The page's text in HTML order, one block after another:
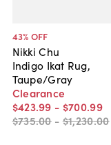
43% OFF
Nikki Chu
Indigo Ikat Rug,
Taupe/Gray
Clearance
$423.99 - $700.99
$735.00 - $1,230.00